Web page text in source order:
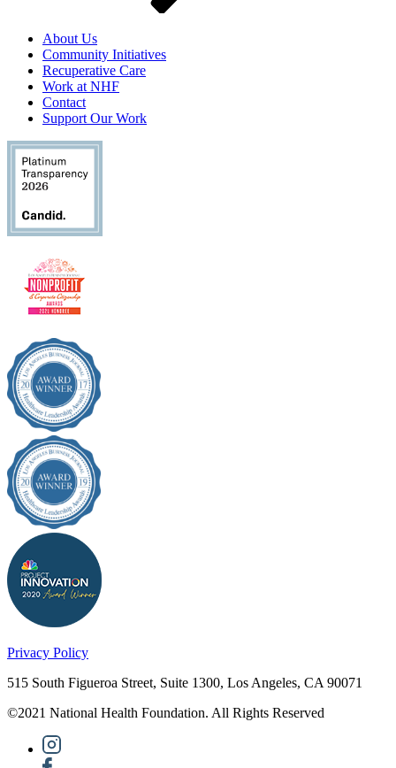
About Us
Community Initiatives
Recuperative Care
Work at NHF
Contact
Support Our Work
Privacy Policy
515 South Figueroa Street, Suite 1300, Los Angeles, CA 90071
©2021 National Health Foundation. All Rights Reserved